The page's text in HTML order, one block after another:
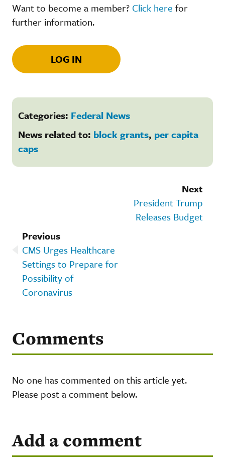
Want to become a member? Click here for
further information.
LOG IN
Categories: Federal News
News related to: block grants, per capita
caps
Next
President Trump
Releases Budget
Previous
CMS Urges Healthcare
Settings to Prepare for
Possibility of
Coronavirus
Comments
No one has commented on this article yet.
Please post a comment below.
Add a comment